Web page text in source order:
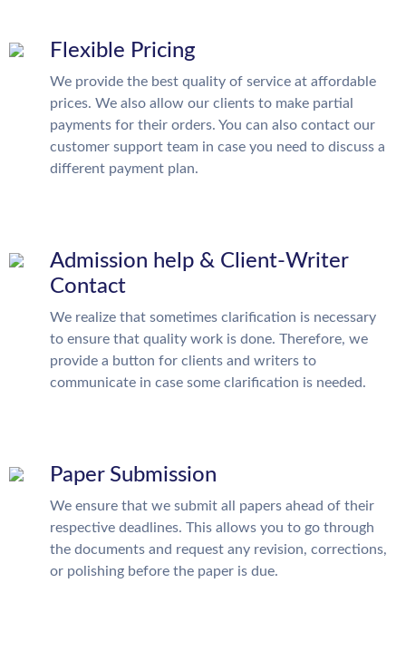
Flexible Pricing
We provide the best quality of service at affordable
prices. We also allow our clients to make partial
payments for their orders. You can also contact our
customer support team in case you need to discuss a
different payment plan.
Admission help & Client-Writer
Contact
We realize that sometimes clarification is necessary
to ensure that quality work is done. Therefore, we
provide a button for clients and writers to
communicate in case some clarification is needed.
Paper Submission
We ensure that we submit all papers ahead of their
respective deadlines. This allows you to go through
the documents and request any revision, corrections,
or polishing before the paper is due.